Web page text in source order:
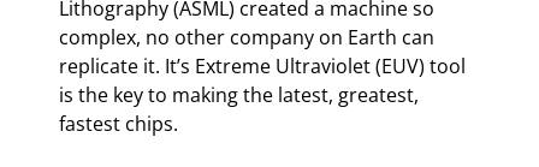
Lithography (ASML) created a machine so
complex, no other company on Earth can
replicate it. It’s Extreme Ultraviolet (EUV) tool
is the key to making the latest, greatest,
fastest chips.